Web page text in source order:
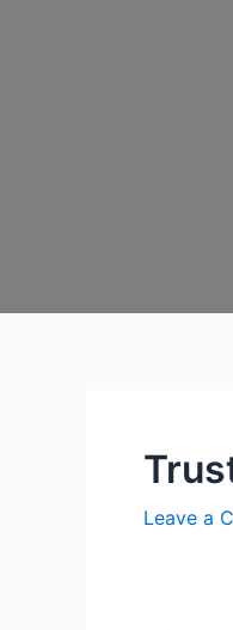
Leave a